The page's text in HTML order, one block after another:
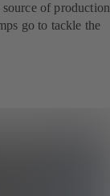
of
go to tackle the